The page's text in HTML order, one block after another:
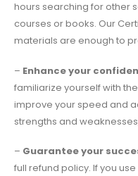
hours searching for other
courses or books. Our
materials are enough to
– Enhance your
familiarize yourself with
improve your speed and
strengths and
– Guarantee your
full refund policy. If you